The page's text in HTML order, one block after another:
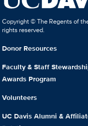
Copyright © The Regents of
rights reserved.
Donor Resources
Faculty & Staff
Awards Program
Volunteers
UC Davis Alumni &